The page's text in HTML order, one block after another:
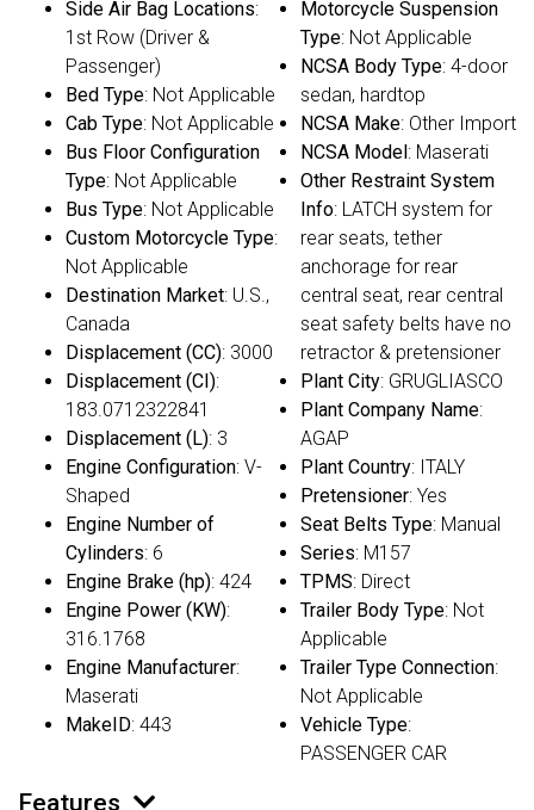
Side Air Bag Locations:
1st Row (Driver &
Passenger)
Bed Type: Not Applicable
Cab Type: Not Applicable
Bus Floor Configuration
Type: Not Applicable
Bus Type: Not Applicable
Custom Motorcycle Type:
Not Applicable
Destination Market: U.S.,
Canada
Displacement (CC): 3000
Displacement (CI):
183.0712322841
Displacement (L): 3
Engine Configuration: V-
Shaped
Engine Number of
Cylinders: 6
Engine Brake (hp): 424
Engine Power (KW):
316.1768
Engine Manufacturer:
Maserati
MakeID: 443
Motorcycle Suspension
Type: Not Applicable
NCSA Body Type: 4-door
sedan, hardtop
NCSA Make: Other Import
NCSA Model: Maserati
Other Restraint System
Info: LATCH system for
rear seats, tether
anchorage for rear
central seat, rear central
seat safety belts have no
retractor & pretensioner
Plant City: GRUGLIASCO
Plant Company Name:
AGAP
Plant Country: ITALY
Pretensioner: Yes
Seat Belts Type: Manual
Series: M157
TPMS: Direct
Trailer Body Type: Not
Applicable
Trailer Type Connection:
Not Applicable
Vehicle Type:
PASSENGER CAR
Features